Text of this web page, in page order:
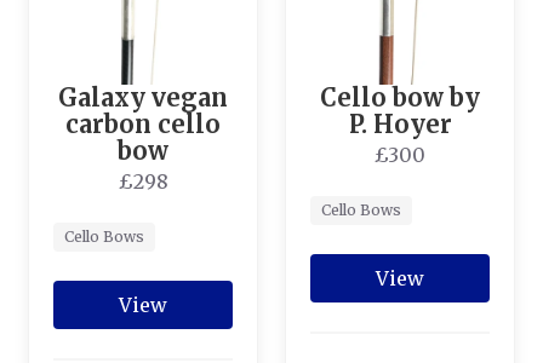
Galaxy vegan
carbon cello
bow
£298
Cello Bows
View
Cello bow by
P. Hoyer
£300
Cello Bows
View